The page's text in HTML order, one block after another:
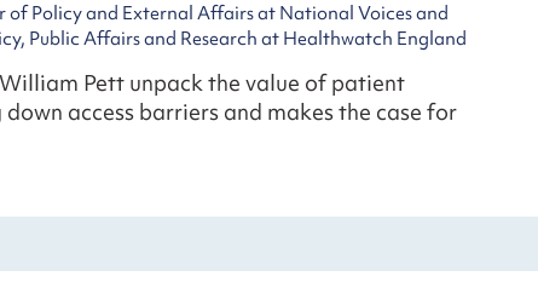
of Policy and External Affairs at National Voices and
Public Affairs and Research at Healthwatch England
Pett unpack the value of patient
access barriers and makes the case for